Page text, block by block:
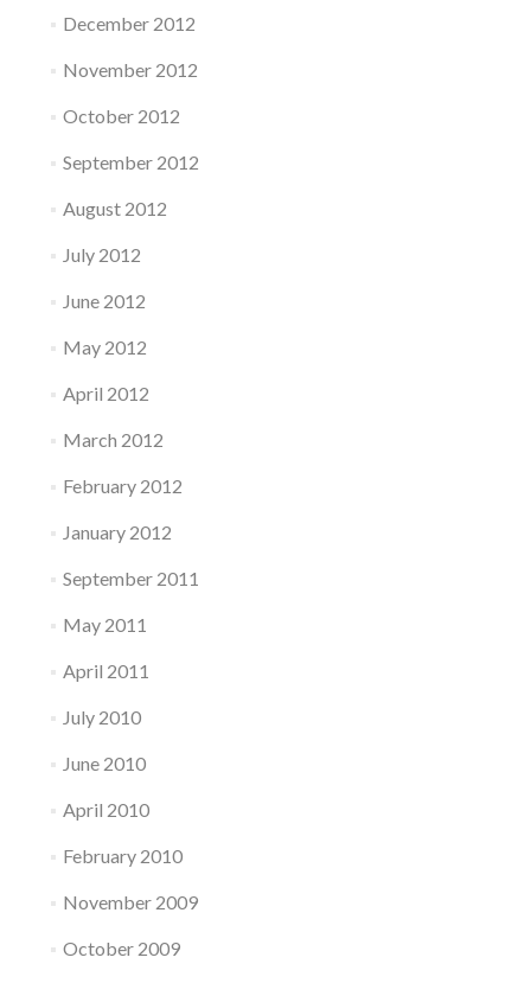
December 2012
November 2012
October 2012
September 2012
August 2012
July 2012
June 2012
May 2012
April 2012
March 2012
February 2012
January 2012
September 2011
May 2011
April 2011
July 2010
June 2010
April 2010
February 2010
November 2009
October 2009